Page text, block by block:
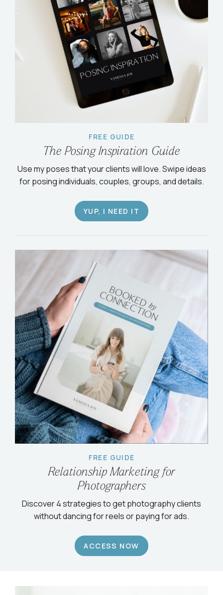
FREE GUIDE
The Posing Inspiration Guide
Use my poses that your clients will love. Swipe ideas
for posing individuals, couples, groups, and details.
YUP, I NEED IT
FREE GUIDE
Relationship Marketing for
Photographers
Discover 4 strategies to get photography clients
without dancing for reels or paying for ads.
ACCESS NOW